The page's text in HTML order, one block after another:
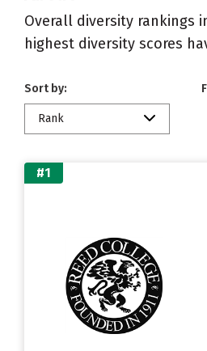
Overall diversity rankings
highest diversity scores
Sort by:
Rank
#1